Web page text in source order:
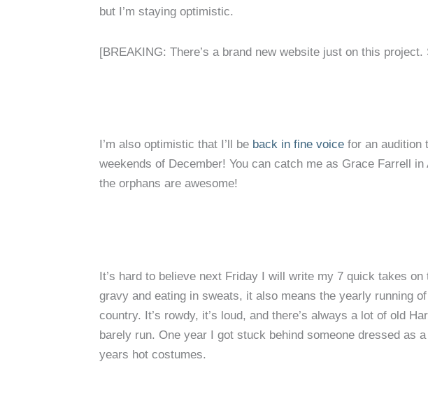
but I’m staying optimistic.
[BREAKING: There’s a brand new website just on this
I’m also optimistic that I’ll be back in fine voice for an audition
weekends of December! You can catch me as Grace Farrell in
the orphans are awesome!
It’s hard to believe next Friday I will write my 7 quick takes
gravy and eating in sweats, it also means the yearly running
country. It’s rowdy, it’s loud, and there’s always a lot of old
barely run. One year I got stuck behind someone dressed as
years hot costumes.